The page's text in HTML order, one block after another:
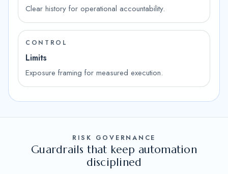
Clear history for operational accountability.
CONTROL
Limits
Exposure framing for measured execution.
RISK GOVERNANCE
Guardrails that keep automation
disciplined